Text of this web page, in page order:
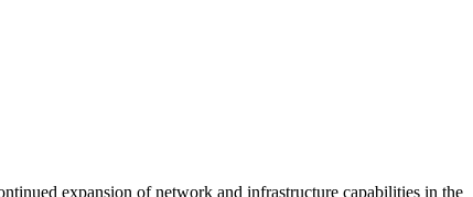
expansion of network and infrastructure capabilities in the